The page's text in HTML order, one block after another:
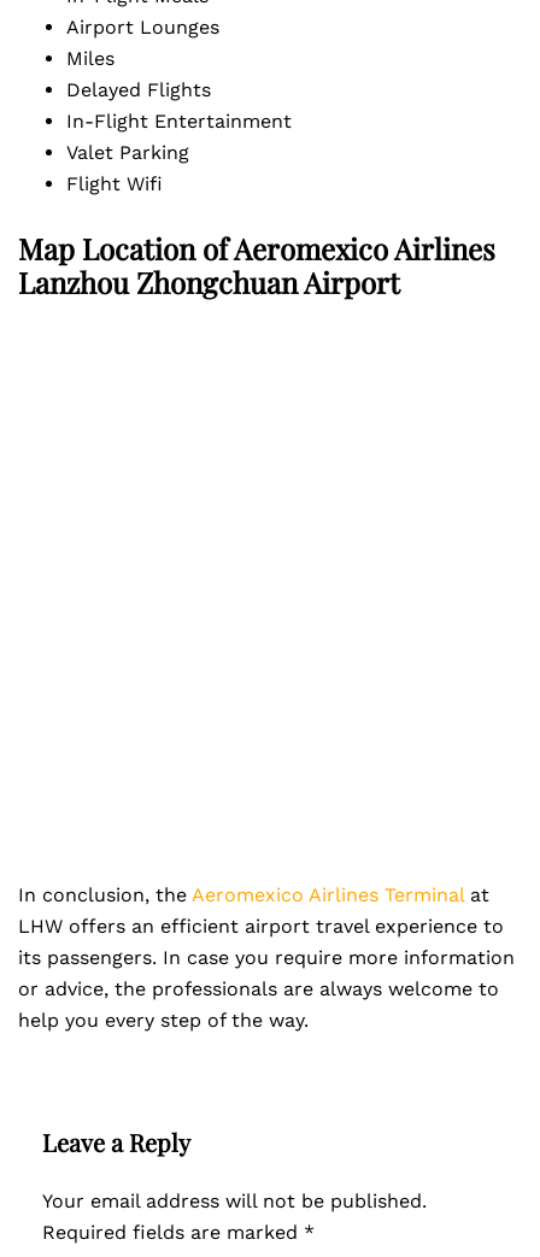
Airport Lounges
Miles
Delayed Flights
In-Flight Entertainment
Valet Parking
Flight Wifi
Map Location of Aeromexico Airlines
Lanzhou Zhongchuan Airport
In conclusion, the Aeromexico Airlines Terminalat
LHW offers an efficient airport travel experience to
its passengers. In case you require more information
or advice, the professionals are always welcome to
help you every step of the way.
Leave a Reply
Your email address will not be published.
Required fields are marked *